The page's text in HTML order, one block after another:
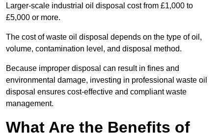
Larger-scale industrial oil disposal cost from £1,000 to
£5,000 or more.
The cost of waste oil disposal depends on the type of oil,
volume, contamination level, and disposal method.
Because improper disposal can result in fines and
environmental damage, investing in professional waste oil
disposal ensures cost-effective and compliant waste
management.
What Are the Benefits of